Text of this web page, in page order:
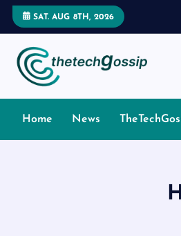
SAT. AUG 8TH, 2026
Home News